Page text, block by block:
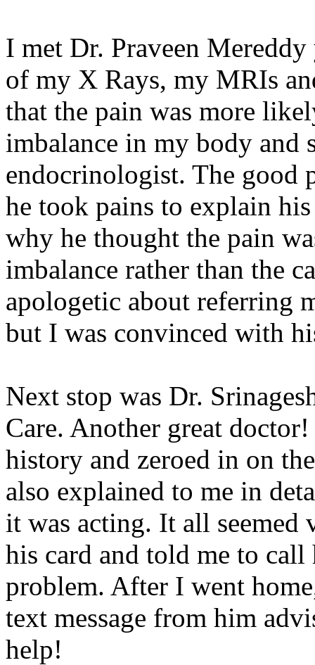
I met Dr. Praveen
of my X Rays, my MRIs
that the pain was more
imbalance in my body and
endocrinologist. The good
he took pains to explain
why he thought the pain
imbalance rather than the
apologetic about referring
but I was convinced with
Next stop was Dr.
Care. Another great
history and zeroed in on
also explained to me in
it was acting. It all seemed
his card and told me to
problem. After I went
text message from him
help!